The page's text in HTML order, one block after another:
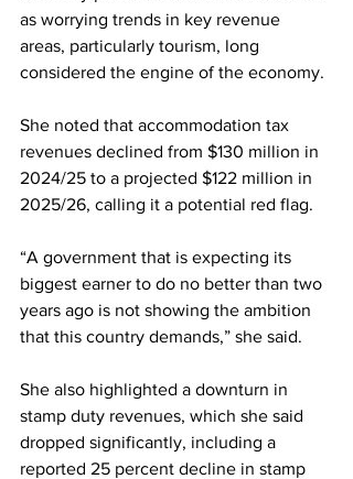
as worrying trends in key revenue
areas, particularly tourism, long
considered the engine of the economy.
She noted that accommodation tax
revenues declined from $130 million in
2024/25 to a projected $122 million in
2025/26, calling it a potential red flag.
“A government that is expecting its
biggest earner to do no better than two
years ago is not showing the ambition
that this country demands,” she said.
She also highlighted a downturn in
stamp duty revenues, which she said
dropped significantly, including a
reported 25 percent decline in stamp